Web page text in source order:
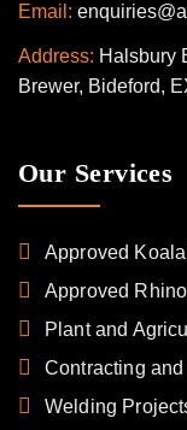
Email:
Address: Halsbury
Brewer, Bideford,
Our Services
Approved
Approved
Plant and
Contracting
Welding